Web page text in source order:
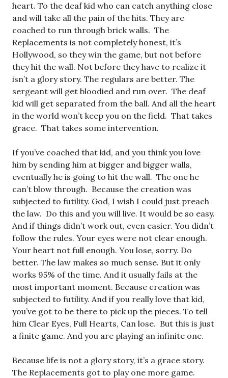
heart. To the deaf kid who can catch anything close
and will take all the pain of the hits. They are
coached to run through brick walls. The
Replacements is not completely honest, it’s
Hollywood, so they win the game, but not before
they hit the wall. Not before they have to realize it
isn’t a glory story. The regulars are better. The
sergeant will get bloodied and run over. The deaf
kid will get separated from the ball. And all the heart
in the world won’t keep you on the field. That takes
grace. That takes some intervention.
If you’ve coached that kid, and you think you love
him by sending him at bigger and bigger walls,
eventually he is going to hit the wall. The one he
can’t blow through. Because the creation was
subjected to futility. God, I wish I could just preach
the law. Do this and you will live. It would be so easy.
And if things didn’t work out, even easier. You didn’t
follow the rules. Your eyes were not clear enough.
Your heart not full enough. You lose, sorry. Do
better. The law makes so much sense. But it only
works 95% of the time. And it usually fails at the
most important moment. Because creation was
subjected to futility. And if you really love that kid,
you’ve got to be there to pick up the pieces. To tell
him Clear Eyes, Full Hearts, Can lose. But this is just
a finite game. And you are playing an infinite one.
Because life is not a glory story, it’s a grace story.
The Replacements got to play one more game.